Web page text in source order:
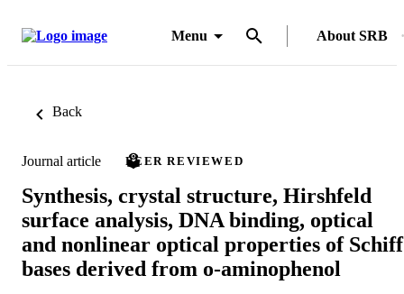
Menu About SRB
Back
Journal article PEER REVIEWED
Synthesis, crystal structure, Hirshfeld
surface analysis, DNA binding, optical
and nonlinear optical properties of Schiff
bases derived from o-aminophenol